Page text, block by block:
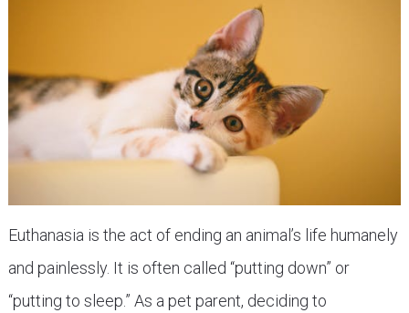
Euthanasia is the act of ending an animal’s life humanely
and painlessly. It is often called “putting down” or
“putting to sleep.” As a pet parent, deciding to